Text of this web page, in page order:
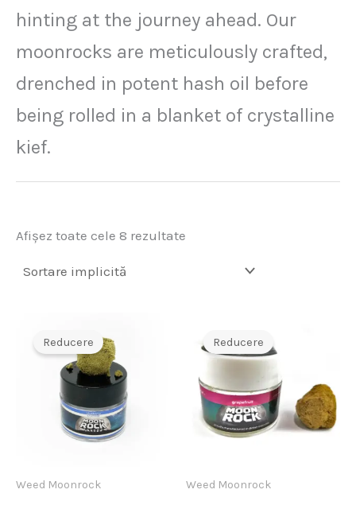
hinting at the journey ahead. Our
moonrocks are meticulously crafted,
drenched in potent hash oil before
being rolled in a blanket of crystalline
kief.
Afișez toate cele 8 rezultate
Reducere
Weed Moonrock
Reducere
Weed Moonrock